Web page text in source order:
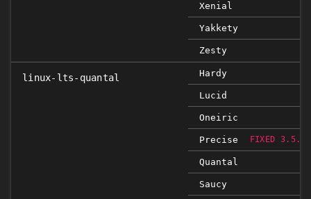
Xenial
Yakkety
Zesty
linux-lts-quantal Hardy
Lucid
Oneiric
Precise FIXED 3.5.0-
Quantal
Saucy